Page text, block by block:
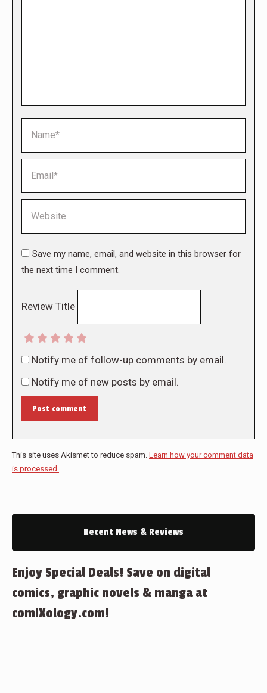
Save my name, email, and website in this browser for
the next time I comment.
Review Title
Notify me of follow-up comments by email.
Notify me of new posts by email.
Post comment
This site uses Akismet to reduce spam. Learn how your comment data
is processed.
Recent News & Reviews
Enjoy Special Deals! Save on digital
comics, graphic novels & manga at
comiXology.com!